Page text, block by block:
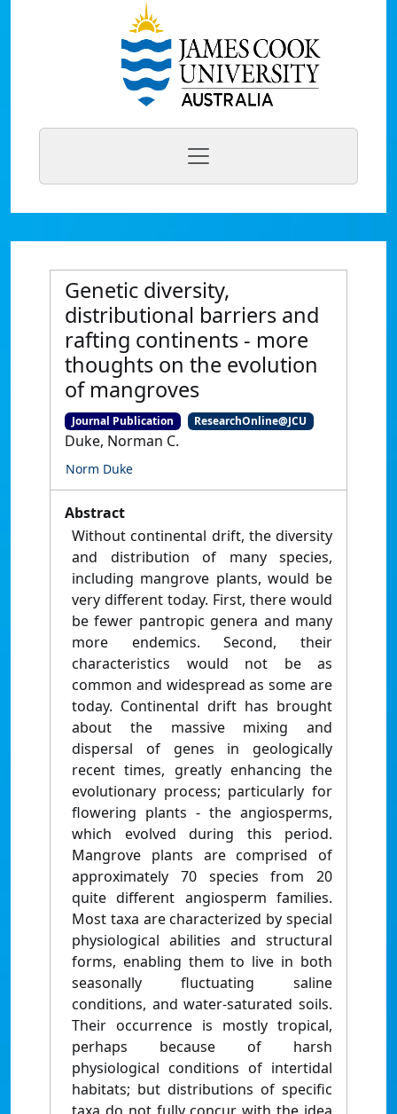
Genetic diversity,
distributional barriers and
rafting continents - more
thoughts on the evolution
of mangroves
Journal Publication ResearchOnline@JCU
Duke, Norman C.
Norm Duke
Abstract
Without continental drift, the diversity
and distribution of many species,
including mangrove plants, would be
very different today. First, there would
be fewer pantropic genera and many
more endemics. Second, their
characteristics would not be as
common and widespread as some are
today. Continental drift has brought
about the massive mixing and
dispersal of genes in geologically
recent times, greatly enhancing the
evolutionary process; particularly for
flowering plants - the angiosperms,
which evolved during this period.
Mangrove plants are comprised of
approximately 70 species from 20
quite different angiosperm families.
Most taxa are characterized by special
physiological abilities and structural
forms, enabling them to live in both
seasonally fluctuating saline
conditions, and water-saturated soils.
Their occurrence is mostly tropical,
perhaps because of harsh
physiological conditions of intertidal
habitats; but distributions of specific